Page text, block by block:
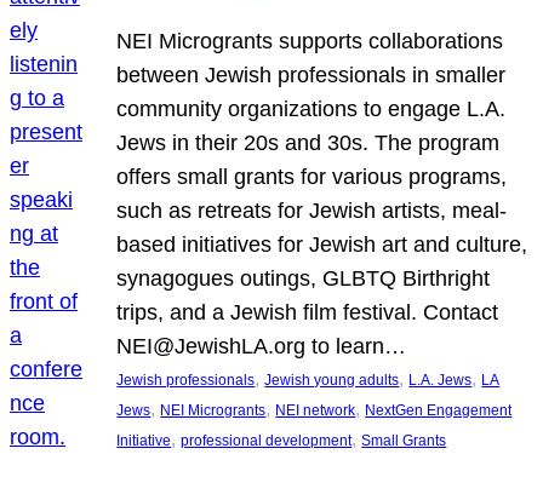
NEI Microgrants supports collaborations
between Jewish professionals in smaller
community organizations to engage L.A.
Jews in their 20s and 30s. The program
offers small grants for various programs,
such as retreats for Jewish artists, meal-
based initiatives for Jewish art and culture,
synagogues outings, GLBTQ Birthright
trips, and a Jewish film festival. Contact
NEI@JewishLA.org to learn…
Jewish professionals, Jewish young adults, L.A. Jews, LA
Jews, NEI Microgrants, NEI network, NextGen Engagement
Initiative, professional development, Small Grants